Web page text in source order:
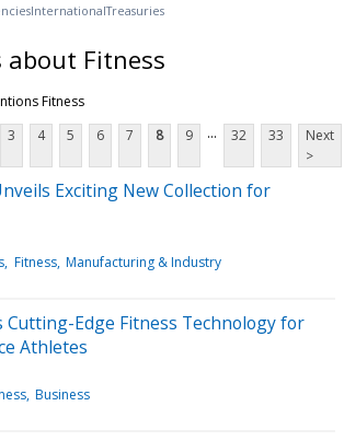
InternationalTreasuries
about Fitness
Fitness
3 4 5 6 7 8 9 ... 32 33
Next
>
Exciting New Collection for
Fitness Manufacturing & Industry
Cutting-Edge Fitness Technology for
Athletes
Business